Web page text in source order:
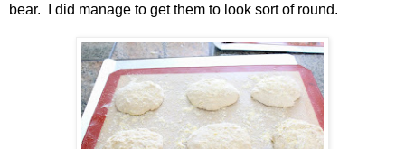
bear. I did manage to get them to look sort of round.